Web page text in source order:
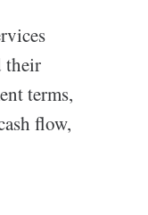
their
terms,
flow,